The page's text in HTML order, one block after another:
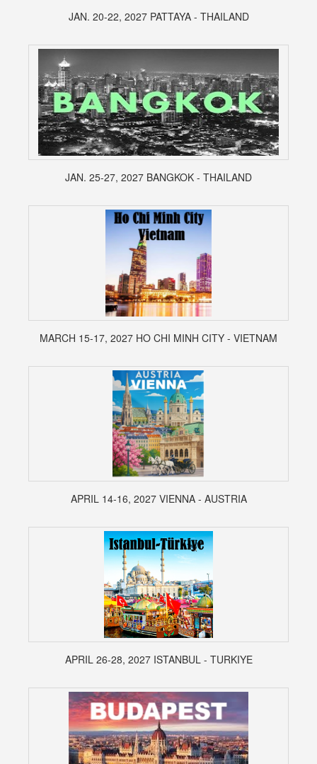
JAN. 20-22, 2027 PATTAYA - THAILAND
JAN. 25-27, 2027 BANGKOK - THAILAND
MARCH 15-17, 2027 HO CHI MINH CITY - VIETNAM
APRIL 14-16, 2027 VIENNA - AUSTRIA
APRIL 26-28, 2027 ISTANBUL - TURKIYE